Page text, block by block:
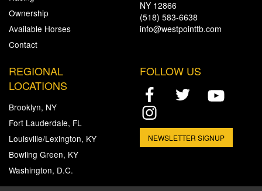
Ownership
Available Horses
Contact
NY 12866
(518) 583-6638
info@westpointtb.com
REGIONAL
LOCATIONS
Brooklyn, NY
Fort Lauderdale, FL
Louisville/Lexington, KY
Bowling Green, KY
Washington, D.C.
FOLLOW US
NEWSLETTER SIGNUP